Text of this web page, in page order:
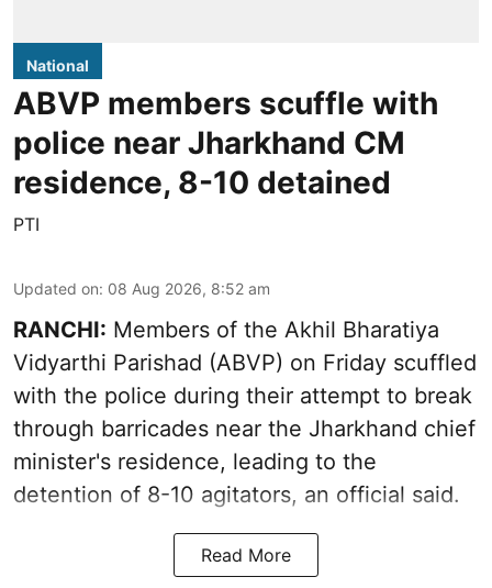
National
ABVP members scuffle with
police near Jharkhand CM
residence, 8-10 detained
PTI
Updated on: 08 Aug 2026, 8:52 am
RANCHI: Members of the Akhil Bharatiya
Vidyarthi Parishad (ABVP) on Friday scuffled
with the police during their attempt to break
through barricades near the Jharkhand chief
minister's residence, leading to the
detention of 8-10 agitators, an official said.
Read More